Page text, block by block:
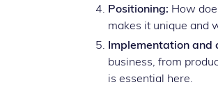
Positioning: How
makes it unique and
Implementation and
business, from
is essential here.